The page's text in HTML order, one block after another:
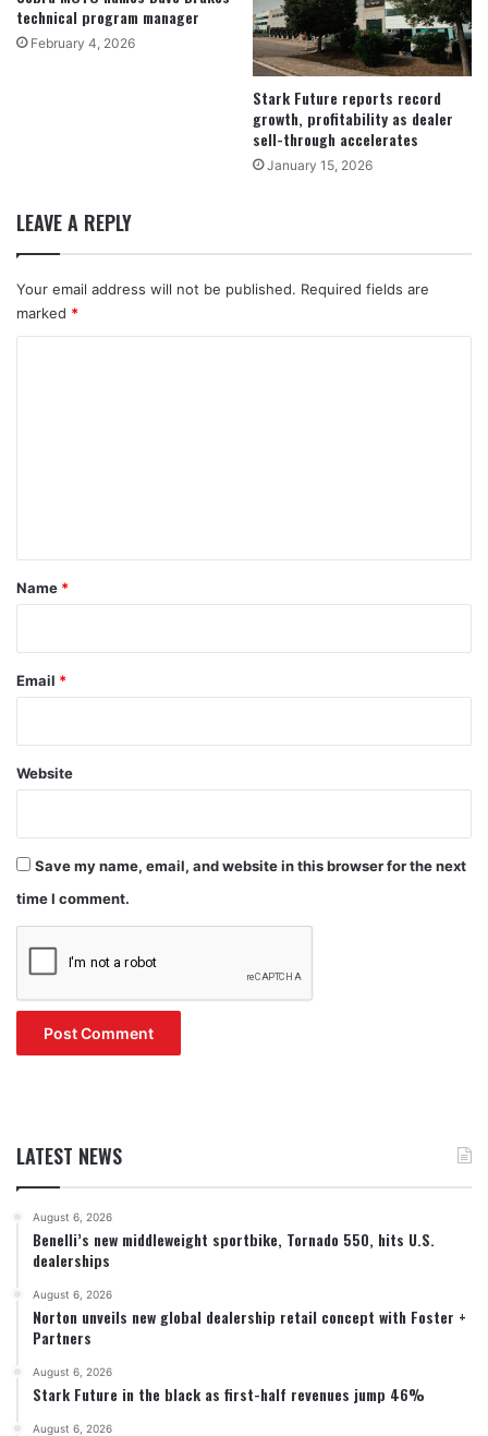
technical program manager
February 4, 2026
Stark Future reports record
growth, profitability as dealer
sell-through accelerates
January 15, 2026
LEAVE A REPLY
Your email address will not be published. Required fields are
marked *
*
Name *
Email *
Website
Save my name, email, and website in this browser for the next
time I comment.
LATEST NEWS
August 6, 2026
Benelli’s new middleweight sportbike, Tornado 550, hits U.S.
dealerships
August 6, 2026
Norton unveils new global dealership retail concept with Foster +
Partners
August 6, 2026
Stark Future in the black as first-half revenues jump 46%
August 6, 2026